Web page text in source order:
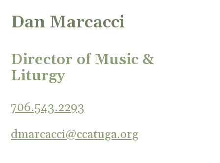
Dan Marcacci
Director of Music &
Liturgy
706.543.2293
dmarcacci@ccatuga.org